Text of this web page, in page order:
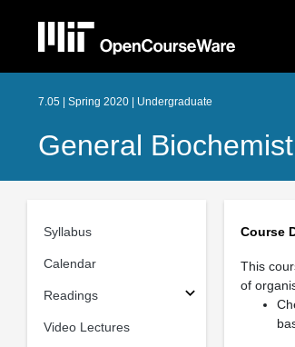
7.05 | Spring 2020 | Undergraduate
General
Syllabus
Calendar
Readings
Video Lectures
Course
This
of